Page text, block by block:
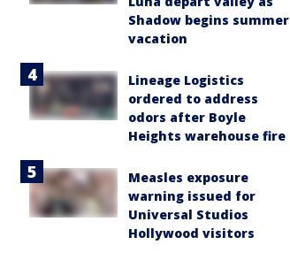
Shadow begins summer
vacation
Lineage Logistics
ordered to address
odors after Boyle
Heights warehouse fire
Measles exposure
warning issued for
Universal Studios
Hollywood visitors